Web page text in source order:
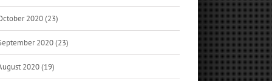
2020 (23)
2020 (23)
2020 (19)